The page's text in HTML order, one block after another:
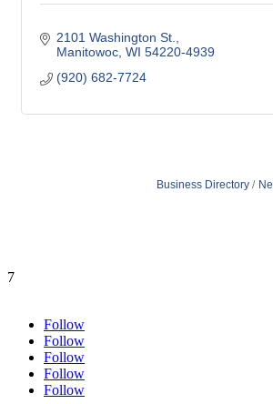
2101 Washington St.
Manitowoc WI 54220-4939
(920) 682-7724
Business Directory
7
Follow
Follow
Follow
Follow
Follow